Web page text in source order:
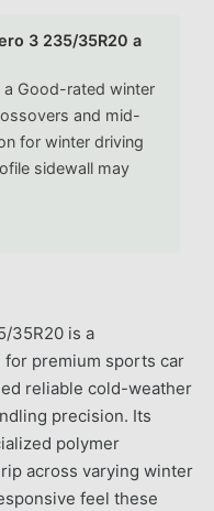
3 235/35R20 a
Good-rated winter
and mid-
for winter driving
sidewall may
35R20 is a
premium sports car
reliable cold-weather
precision. Its
polymer
across varying winter
feel these